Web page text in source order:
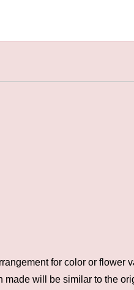
for color or flower
will be similar to the